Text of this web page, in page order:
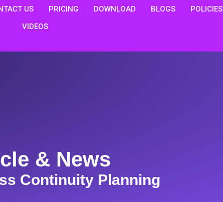
US PRICING DOWNLOAD BLOGS
POLICIES
VIDEOS
& News
Continuity Planning